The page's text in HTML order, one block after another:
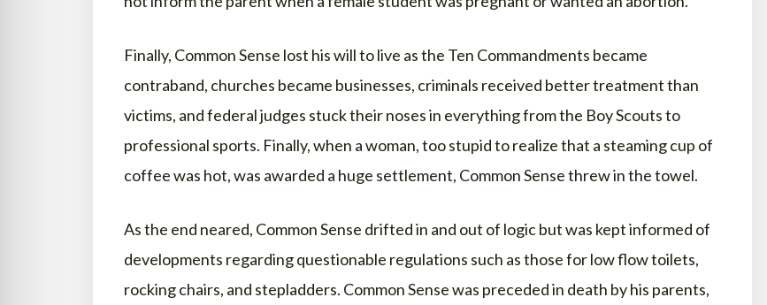
Finally, Common Sense lost his will to live as the Ten Commandments became
contraband, churches became businesses, criminals received better treatment than
victims, and federal judges stuck their noses in everything from the Boy Scouts to
professional sports. Finally, when a woman, too stupid to realize that a steaming cup of
coffee was hot, was awarded a huge settlement, Common Sense threw in the towel.
As the end neared, Common Sense drifted in and out of logic but was kept informed of
developments regarding questionable regulations such as those for low flow toilets,
rocking chairs, and stepladders. Common Sense was preceded in death by his parents,